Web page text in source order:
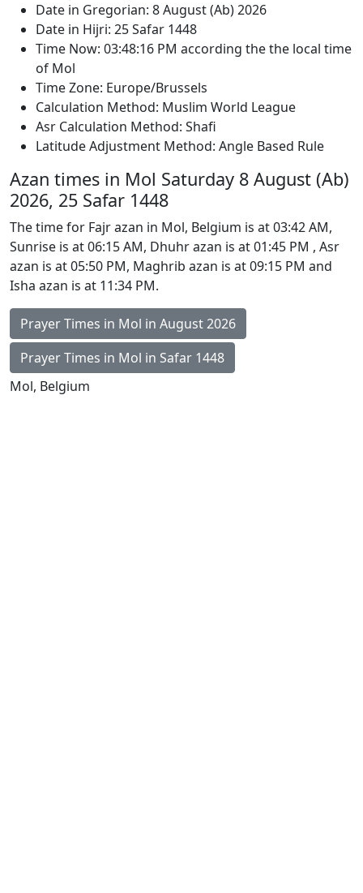
Date in Gregorian: 8 August (Ab) 2026
Date in Hijri: 25 Safar 1448
Time Now: 03:48:16 PM according the the local time
of Mol
Time Zone: Europe/Brussels
Calculation Method: Muslim World League
Asr Calculation Method: Shafi
Latitude Adjustment Method: Angle Based Rule
Azan times in Mol Saturday 8 August (Ab)
2026, 25 Safar 1448
The time for Fajr azan in Mol, Belgium is at 03:42 AM,
Sunrise is at 06:15 AM, Dhuhr azan is at 01:45 PM , Asr
azan is at 05:50 PM, Maghrib azan is at 09:15 PM and
Isha azan is at 11:34 PM.
Prayer Times in Mol in August 2026
Prayer Times in Mol in Safar 1448
Mol, Belgium